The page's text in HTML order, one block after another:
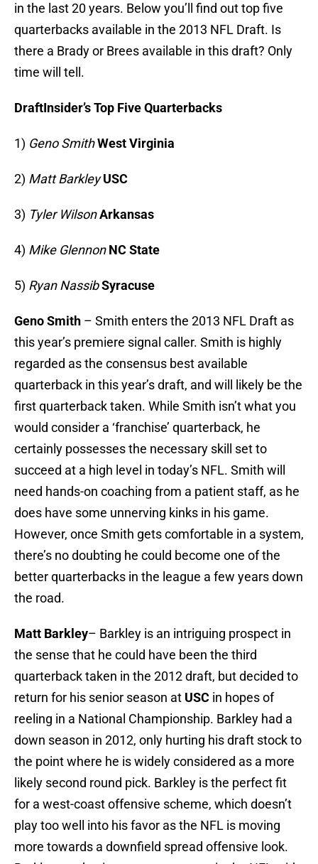
in the last 20 years. Below you’ll find out top five
quarterbacks available in the 2013 NFL Draft. Is
there a Brady or Brees available in this draft? Only
time will tell.
DraftInsider’sTop Five Quarterbacks
1) Geno SmithWest Virginia
2) Matt Barkley USC
3) Tyler WilsonArkansas
4) Mike Glennon NC State
5) Ryan NassibSyracuse
Geno Smith – Smith enters the 2013 NFL Draft as
this year’s premiere signal caller. Smith is highly
regarded as the consensus best available
quarterback in this year’s draft, and will likely be the
first quarterback taken. While Smith isn’t what you
would consider a ‘franchise’ quarterback, he
certainly possesses the necessary skill set to
succeed at a high level in today’s NFL. Smith will
need hands-on coaching from a patient staff, as he
does have some unnerving kinks in his game.
However, once Smith gets comfortable in a system,
there’s no doubting he could become one of the
better quarterbacks in the league a few years down
the road.
Matt Barkley– Barkley is an intriguing prospect in
the sense that he could have been the third
quarterback taken in the 2012 draft, but decided to
return for his senior season at USC in hopes of
reeling in a National Championship. Barkley had a
down season in 2012, only hurting his draft stock to
the point where he is widely considered as a more
likely second round pick. Barkley is the perfect fit
for a west-coast offensive scheme, which doesn’t
play too well into his favor as the NFL is moving
more towards a downfield spread offensive look.